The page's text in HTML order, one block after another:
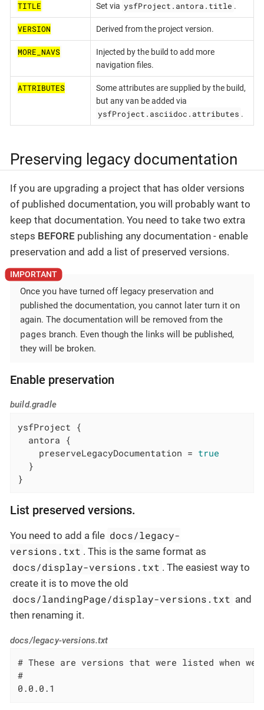
TITLE Set via ysfProject.antora.title .
VERSION Derived from the project version.
MORE_NAVS
Injected by the build to add more
navigation files.
ATTRIBUTES
Some attributes are supplied by the build,
but any van be added via
ysfProject.asciidoc.attributes .
Preserving legacy documentation
If you are upgrading a project that has older versions
of published documentation, you will probably want to
keep that documentation. You need to take two extra
steps BEFORE publishing any documentation - enable
preservation and add a list of preserved versions.
Once you have turned off legacy preservation and
published the documentation, you cannot later turn it on
again. The documentation will be removed from the
pages branch. Even though the links will be published,
they will be broken.
Enable preservation
build.gradle
ysfProject {
  antora {
    preserveLegacyDocumentation =
true
  }
}
List preserved versions.
You need to add a file docs/legacy-
versions.txt . This is the same format as
docs/display-versions.txt . The easiest way to
create it is to move the old
docs/landingPage/display-versions.txt and
then renaming it.
docs/legacy-versions.txt
# These are versions that were listed when
#
0.0.0.1